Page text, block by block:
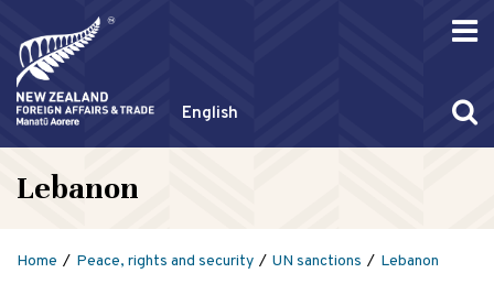
English
Lebanon
Home Peace, rights and security UN sanctions Lebanon